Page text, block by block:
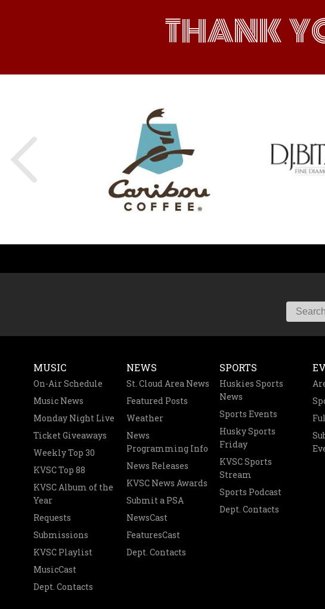
THANK
MUSIC
On-Air Schedule
Music News
Monday Night Live
Ticket Giveaways
Weekly Top 30
KVSC Top 88
KVSC Album of the
Year
Requests
Submissions
KVSC Playlist
MusicCast
Dept. Contacts
NEWS
St. Cloud Area News
Featured Posts
Weather
News
Programming Info
News Releases
KVSC News Awards
Submit a PSA
NewsCast
FeaturesCast
Dept. Contacts
SPORTS
Huskies Sports
News
Sports Events
Husky Sports
Friday
KVSC Sports
Stream
Sports Podcast
Dept. Contacts